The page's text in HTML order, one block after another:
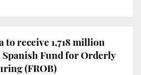
to receive 1,718 million
Fund for Orderly
(FROB)